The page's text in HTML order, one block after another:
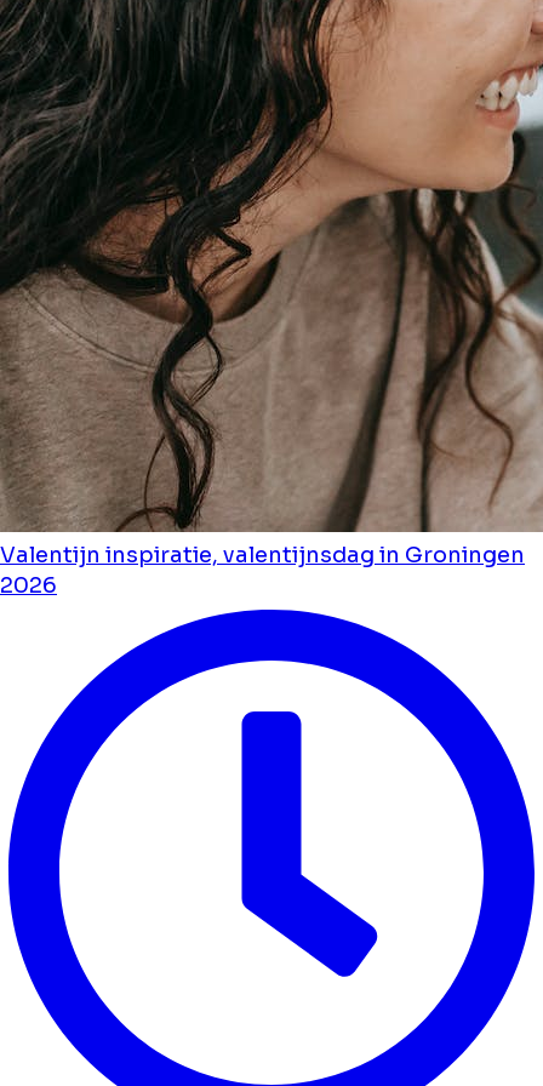
Valentijn inspiratie, valentijnsdag in Groningen
2026